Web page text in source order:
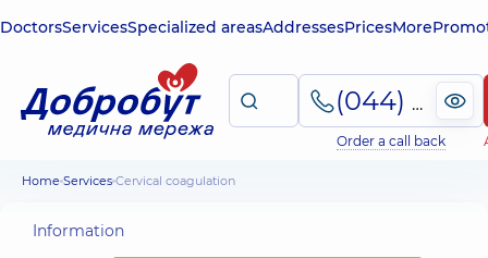
DoctorsServicesSpecialized areasAddressesPricesMore
(044) 495-2-888
Order a call back
Home Services Cervical coagulation
Information